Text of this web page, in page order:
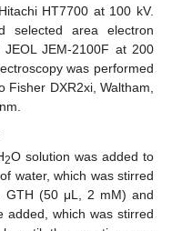
HT7700 at 100 kV.
selected area electron
JEM-2100F at 200
was performed
DXR2xi, Waltham,
2O solution was added to
water, which was stirred
(50 μL, 2 mM) and
added, which was stirred